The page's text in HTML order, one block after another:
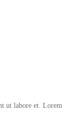
ut labore et. Lorem